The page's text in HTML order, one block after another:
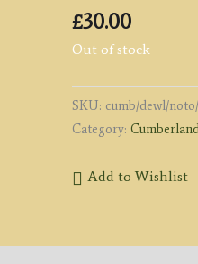
£30.00
Out of stock
SKU: cumb/dewl/
Category:
Add to Wishlist